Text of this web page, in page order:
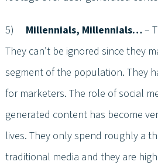
5) Millennials, Millennials…–
They can’t be ignored since they
segment of the population. They
for marketers. The role of social
generated content has become
lives. They only spend roughly a
traditional media and they are